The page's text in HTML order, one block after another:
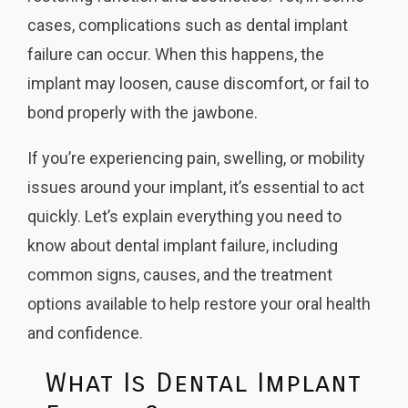
cases, complications such as dental implant
failure can occur. When this happens, the
implant may loosen, cause discomfort, or fail to
bond properly with the jawbone.
If you’re experiencing pain, swelling, or mobility
issues around your implant, it’s essential to act
quickly. Let’s explain everything you need to
know about dental implant failure, including
common signs, causes, and the treatment
options available to help restore your oral health
and confidence.
What Is Dental Implant